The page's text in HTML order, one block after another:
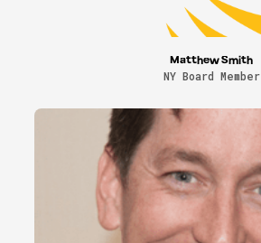
Matthew Smith
NY Board Member